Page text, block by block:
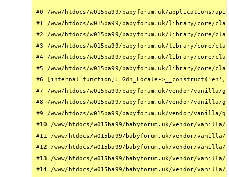
#0 /www/htdocs/w015ba99/babyforum.uk/
#1 /www/htdocs/w015ba99/babyforum.uk/library/core/
#2 /www/htdocs/w015ba99/babyforum.uk/library/
#3 /www/htdocs/w015ba99/babyforum.uk/library/
#4 /www/htdocs/w015ba99/babyforum.uk/library/core/
#5 /www/htdocs/w015ba99/babyforum.uk/library/core/
#6 [internal function]: Gdn_Locale->__construct('en',
#7 /www/htdocs/w015ba99/babyforum.uk/vendor/
#8 /www/htdocs/w015ba99/babyforum.uk/vendor/
#9 /www/htdocs/w015ba99/babyforum.uk/vendor/
#10 /www/htdocs/w015ba99/babyforum.uk/vendor/
#11 /www/htdocs/w015ba99/babyforum.uk/vendor/
#12 /www/htdocs/w015ba99/babyforum.uk/vendor/
#13 /www/htdocs/w015ba99/babyforum.uk/vendor/
#14 /www/htdocs/w015ba99/babyforum.uk/vendor/